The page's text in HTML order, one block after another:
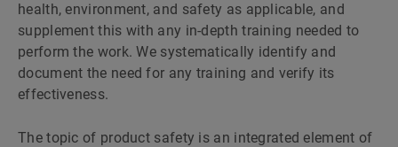
health, environment, and safety as applicable, and
supplement this with any in-depth training needed to
perform the work. We systematically identify and
document the need for any training and verify its
effectiveness.
The topic of product safety is an integrated element of